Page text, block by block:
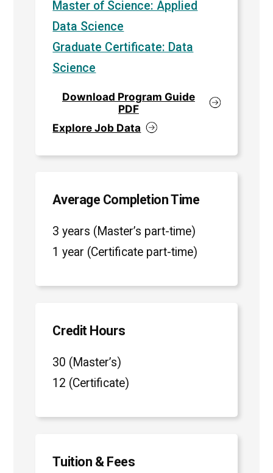
Master of Science: Applied
Data Science
Graduate Certificate: Data
Science
Download Program Guide
PDF
Explore Job Data
Average Completion Time
3 years (Master’s part-time)
1 year (Certificate part-time)
Credit Hours
30 (Master’s)
12 (Certificate)
Tuition & Fees